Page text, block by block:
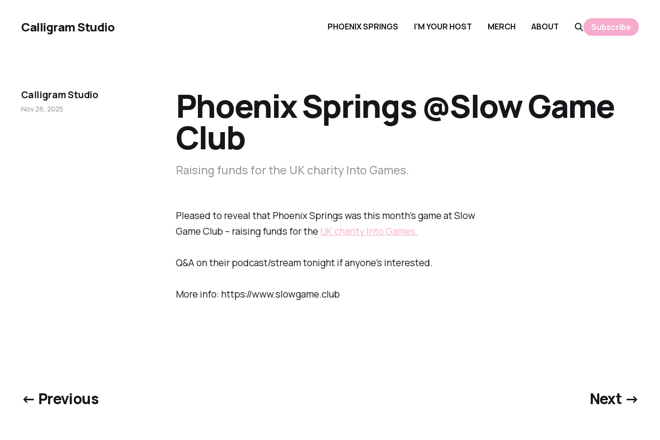
Calligram Studio PHOENIX SPRINGS I'M YOUR HOST MERCH ABOUT Subscribe
Pleased to reveal that Phoenix Springs was this month's game at Slow
Game Club – raising funds for the UK charity Into Games.
Q&A on their podcast/stream tonight if anyone's interested.
More info: https://www.slowgame.club
Phoenix Springs @Slow Game
Club
Raising funds for the UK charity Into Games.
Calligram Studio
Nov 26, 2025
← Previous Next →